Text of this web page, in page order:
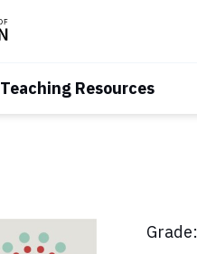
Teaching Resources
Grade: